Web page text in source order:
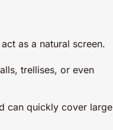
as a natural screen.
trellises, or even
can quickly cover large